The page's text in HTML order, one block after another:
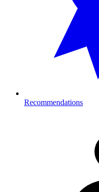
Recommendations